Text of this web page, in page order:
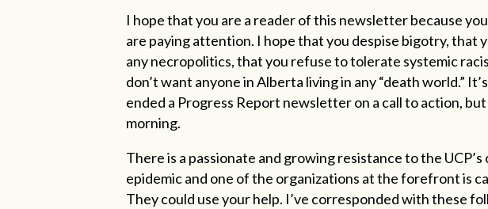
I hope that you are a reader of this newsletter because
are paying attention. I hope that you despise bigotry, that
any necropolitics, that you refuse to tolerate systemic
don’t want anyone in Alberta living in any “death world.”
ended a Progress Report newsletter on a call to action,
morning.
There is a passionate and growing resistance to the
epidemic and one of the organizations at the forefront is
They could use your help. I’ve corresponded with these